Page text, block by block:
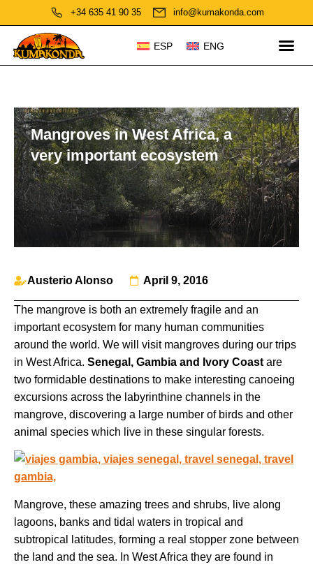
+34 635 41 90 35 info@kumakonda.com
ESP ENG
Mangroves in West Africa, a
very important ecosystem
Austerio Alonso April 9, 2016
The mangrove is both an extremely fragile and an
important ecosystem for many human communities
around the world. We will visit mangroves during our trips
in West Africa. Senegal, Gambia and Ivory Coast are
two formidable destinations to make interesting canoeing
excursions across the labyrinthine channels in the
mangrove, discovering a large number of birds and other
animal species which live in these singular forests.
Mangrove, these amazing trees and shrubs, live along
lagoons, banks and tidal waters in tropical and
subtropical latitudes, forming a real stopper zone between
the land and the sea. In West Africa they are found in